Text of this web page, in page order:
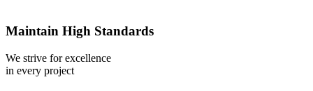
Maintain High Standards
We strive for excellence
in every project